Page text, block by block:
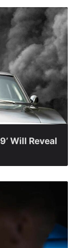
Will Reveal